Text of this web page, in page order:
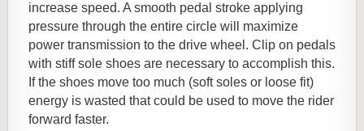
increase speed. A smooth pedal stroke applying
pressure through the entire circle will maximize
power transmission to the drive wheel. Clip on pedals
with stiff sole shoes are necessary to accomplish this.
If the shoes move too much (soft soles or loose fit)
energy is wasted that could be used to move the rider
forward faster.